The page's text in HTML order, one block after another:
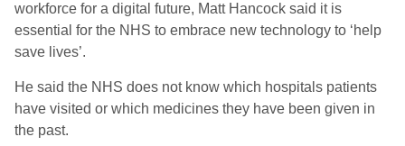
workforce for a digital future, Matt Hancock said it is
essential for the NHS to embrace new technology to ‘help
save lives’.
He said the NHS does not know which hospitals patients
have visited or which medicines they have been given in
the past.